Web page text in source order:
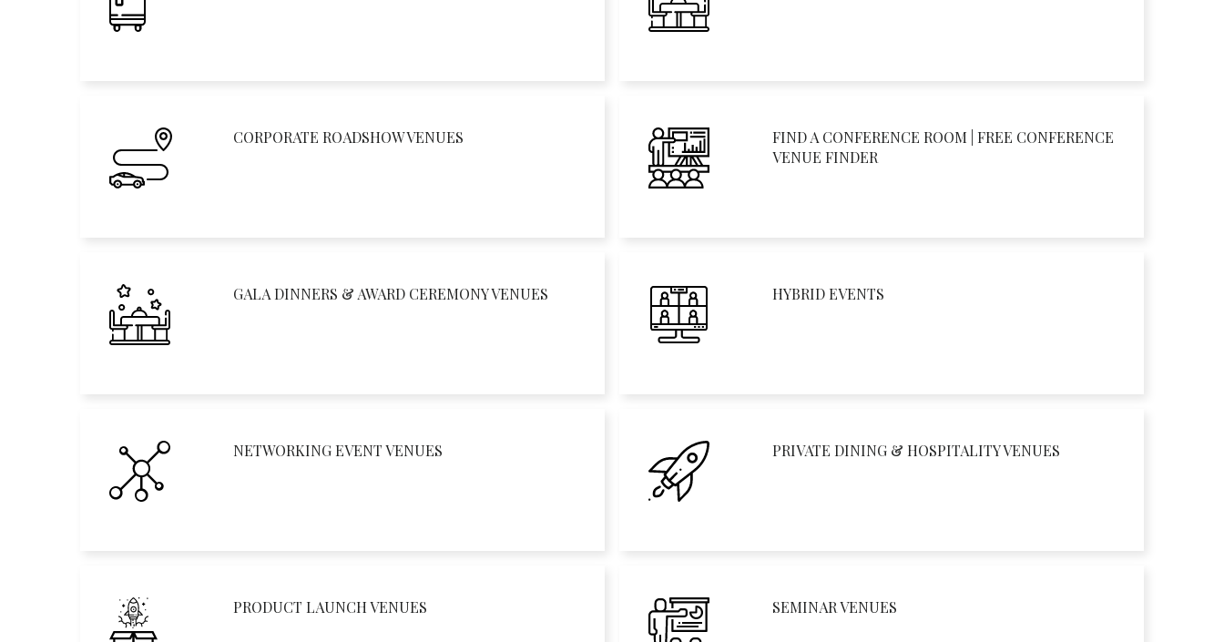
CORPORATE ROADSHOW VENUES
FIND A CONFERENCE ROOM | FREE CONFERENCE
VENUE FINDER
GALA DINNERS & AWARD CEREMONY VENUES HYBRID EVENTS
NETWORKING EVENT VENUES PRIVATE DINING & HOSPITALITY VENUES
PRODUCT LAUNCH VENUES SEMINAR VENUES